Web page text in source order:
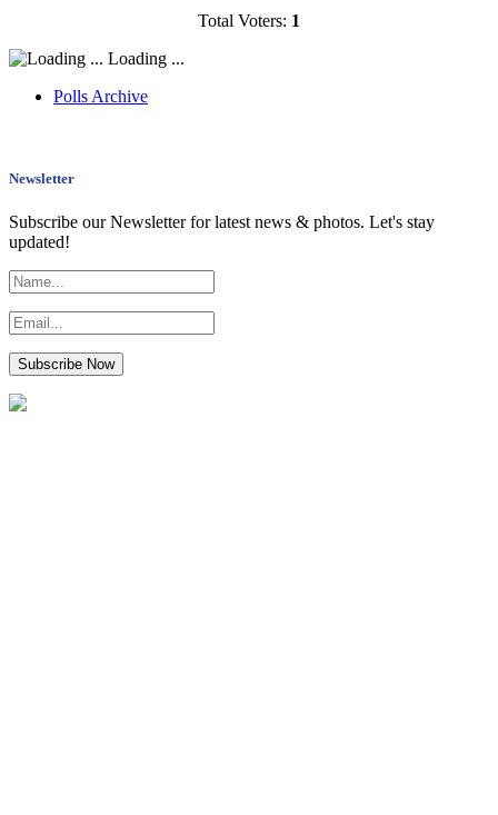
Total Voters: 1
Loading ...
Polls Archive
Newsletter
Subscribe our Newsletter for latest news & photos. Let's stay
updated!